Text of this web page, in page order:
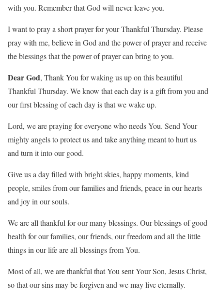
with you. Remember that God will never leave you.
I want to pray a short prayer for your Thankful Thursday. Please
pray with me, believe in God and the power of prayer and receive
the blessings that the power of prayer can bring to you.
Dear God, Thank You for waking us up on this beautiful
Thankful Thursday. We know that each day is a gift from you and
our first blessing of each day is that we wake up.
Lord, we are praying for everyone who needs You. Send Your
mighty angels to protect us and take anything meant to hurt us
and turn it into our good.
Give us a day filled with bright skies, happy moments, kind
people, smiles from our families and friends, peace in our hearts
and joy in our souls.
We are all thankful for our many blessings. Our blessings of good
health for our families, our friends, our freedom and all the little
things in our life are all blessings from You.
Most of all, we are thankful that You sent Your Son, Jesus Christ,
so that our sins may be forgiven and we may live eternally.